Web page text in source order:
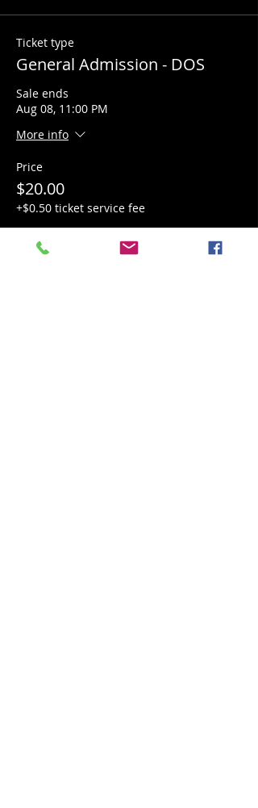
Ticket type
General Admission - DOS
Sale ends
Aug 08, 11:00 PM
More info
Price
$20.00
+$0.50 ticket service fee